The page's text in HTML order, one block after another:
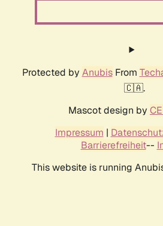
Protected by AnubisFrom
🇨🇦.
Mascot design by
Impressum |
Barrierefreiheit--
This website is running